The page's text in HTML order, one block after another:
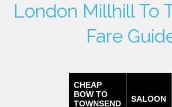
London Millhill To
Fare
CHEAP
BOW TO
TOWNSEND
SALOON